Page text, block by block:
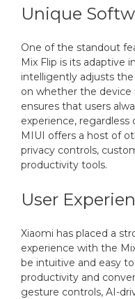
Unique
One of the standout
Mix Flip is its adaptive
intelligently adjusts
on whether the device
ensures that users
experience,
MIUI offers a host of
privacy controls,
productivity tools.
User
Xiaomi has placed a
experience with the
be intuitive and easy
productivity and
gesture controls, AI-